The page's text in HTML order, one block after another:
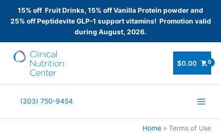
15% off Fruit Drinks, 15% off Vanilla Protein powder and
25% off Peptidevite GLP-1 support vitamins! Promotion valid
during August, 2026.
$0.00
(303) 750-9454
Home Terms of Use